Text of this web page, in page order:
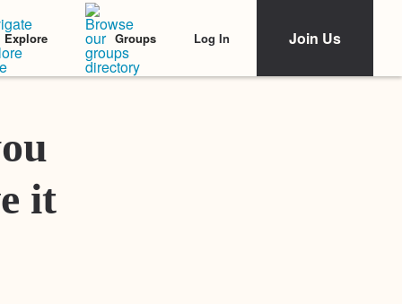
Explore Groups Log In Join Us
Featured Stories
it